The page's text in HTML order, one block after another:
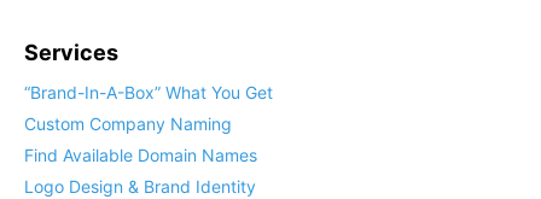
Services
“Brand-In-A-Box” What You Get
Custom Company Naming
Find Available Domain Names
Logo Design & Brand Identity